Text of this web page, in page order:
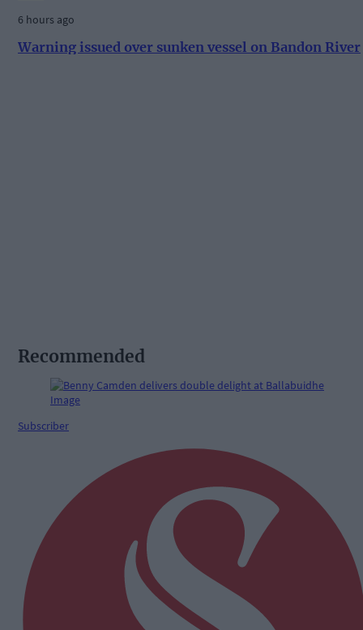
6 hours ago
Warning issued over sunken vessel on Bandon River
Recommended
Subscriber